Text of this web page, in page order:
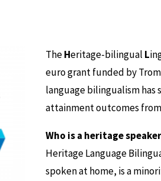
TheHeritage-bilingual L
euro grant funded by
language bilingualism
attainment outcomes
Who is a heritage
Heritage Language
spoken at home, is a